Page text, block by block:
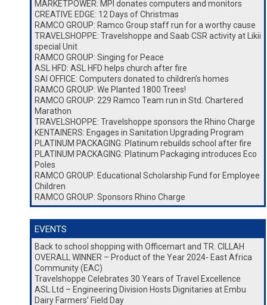
MARKETPOWER: MPI donates computers and monitors
CREATIVE EDGE: 12 Days of Christmas
RAMCO GROUP: Ramco Group staff run for a worthy cause
TRAVELSHOPPE: Travelshoppe and Saab CSR activity at Likii
special Unit
RAMCO GROUP: Singing for Peace
ASL HFD: ASL HFD helps church after fire
SAI OFFICE: Computers donated to children’s homes
RAMCO GROUP: We Planted 1800 Trees!
RAMCO GROUP: 229 Ramco Team run in Std. Chartered
Marathon
TRAVELSHOPPE: Travelshoppe sponsors the Rhino Charge
KENTAINERS: Engages in Sanitation Upgrading Program
PLATINUM PACKAGING: Platinum rebuilds school after fire
PLATINUM PACKAGING: Platinum Packaging introduces Eco
Poles
RAMCO GROUP: Educational Scholarship Fund for Employee
Children
RAMCO GROUP: Sponsors Rhino Charge
EVENTS
Back to school shopping with Officemart and TR. CILLAH
OVERALL WINNER – Product of the Year 2024- East Africa
Community (EAC)
Travelshoppe Celebrates 30 Years of Travel Excellence
ASL Ltd – Engineering Division Hosts Dignitaries at Embu
Dairy Farmers’ Field Day